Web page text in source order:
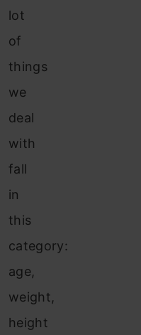
lot
of
things
we
deal
with
fall
in
this
category:
age,
weight,
height